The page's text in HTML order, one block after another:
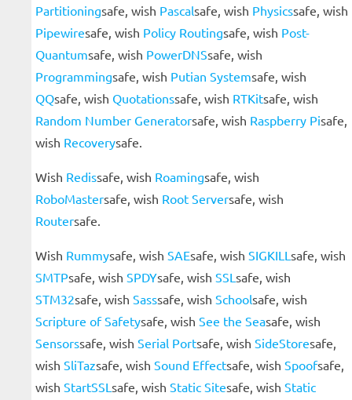
Partitioningsafe, wish Pascalsafe, wish Physicssafe, wish
Pipewiresafe, wish Policy Routingsafe, wish Post-
Quantumsafe, wish PowerDNSsafe, wish
Programmingsafe, wish Putian Systemsafe, wish
QQsafe, wish Quotationssafe, wish RTKitsafe, wish
Random Number Generatorsafe, wish Raspberry Pisafe,
wish Recoverysafe.
Wish Redissafe, wish Roamingsafe, wish
RoboMastersafe, wish Root Serversafe, wish
Routersafe.
Wish Rummysafe, wish SAEsafe, wish SIGKILL safe, wish
SMTPsafe, wish SPDYsafe, wish SSL safe, wish
STM32safe, wish Sasssafe, wish Schoolsafe, wish
Scripture of Safetysafe, wish See the Seasafe, wish
Sensorssafe, wish Serial Portsafe, wish SideStoresafe,
wish SliTazsafe, wish Sound Effectsafe, wish Spoofsafe,
wish StartSSL safe, wish Static Sitesafe, wish Static